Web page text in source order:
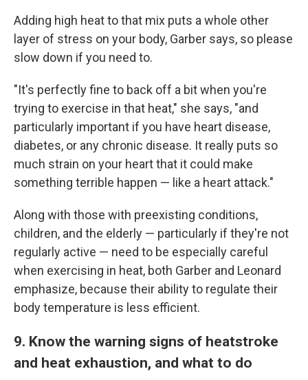
Adding high heat to that mix puts a whole other
layer of stress on your body, Garber says, so please
slow down if you need to.
"It's perfectly fine to back off a bit when you're
trying to exercise in that heat," she says, "and
particularly important if you have heart disease,
diabetes, or any chronic disease. It really puts so
much strain on your heart that it could make
something terrible happen — like a heart attack."
Along with those with preexisting conditions,
children, and the elderly — particularly if they're not
regularly active — need to be especially careful
when exercising in heat, both Garber and Leonard
emphasize, because their ability to regulate their
body temperature is less efficient.
9. Know the warning signs of heatstroke
and heat exhaustion, and what to do